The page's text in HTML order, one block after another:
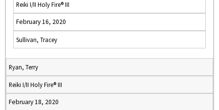
Reiki I/II Holy Fire® III
February 16, 2020
Sullivan, Tracey
Ryan, Terry
Reiki I/II Holy Fire® III
February 18, 2020